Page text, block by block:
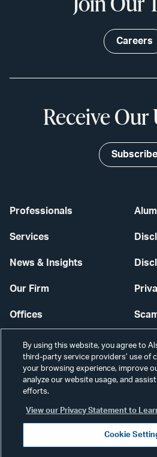
Professionals
Services
News & Insights
Our Firm
Offices
Careers
Careers
Receive Our
Subscribe
By using this website, you agree to
third-party service providers’ use of
your browsing experience, improve
analyze our website usage, and
efforts.
View our Privacy Statement to
Cookie